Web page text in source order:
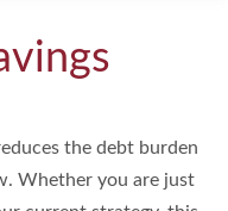
the debt burden
Whether you are just